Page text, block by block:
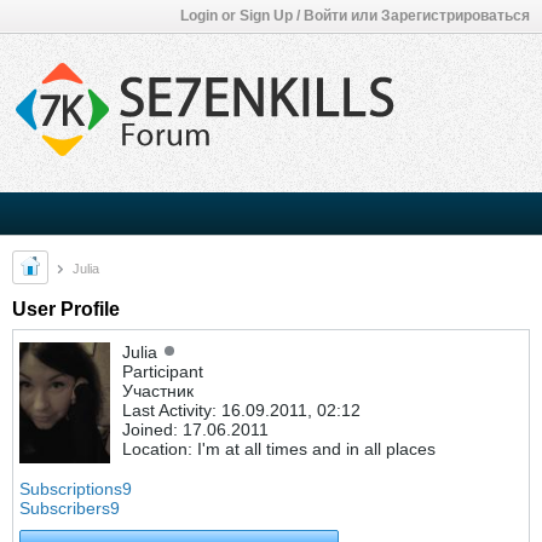
Login or Sign Up / Войти или Зарегистрироваться
Julia
User Profile
Julia
Participant
Участник
Last Activity: 16.09.2011, 02:12
Joined: 17.06.2011
Location: I'm at all times and in all places
Subscriptions9
Subscribers9